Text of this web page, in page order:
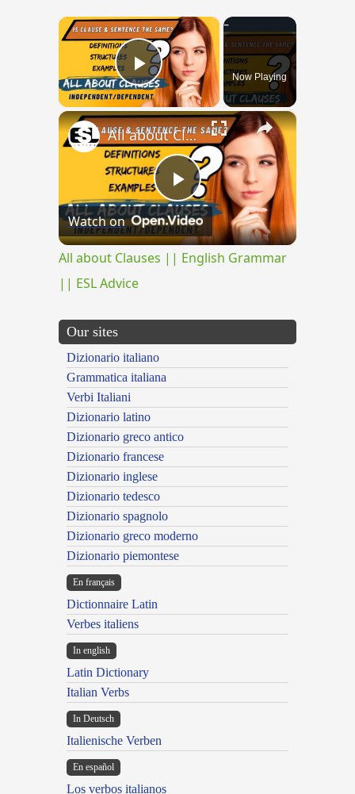
×
Play VideoNow Playing
×
Play
Video
All about Clauses || English Grammar || ESL Advice
Watch on
All about Clauses || English Grammar
|| ESL Advice
Our sites
Dizionario italiano
Grammatica italiana
Verbi Italiani
Dizionario latino
Dizionario greco antico
Dizionario francese
Dizionario inglese
Dizionario tedesco
Dizionario spagnolo
Dizionario greco moderno
Dizionario piemontese
En français
Dictionnaire Latin
Verbes italiens
In english
Latin Dictionary
Italian Verbs
In Deutsch
Italienische Verben
En español
Los verbos italianos